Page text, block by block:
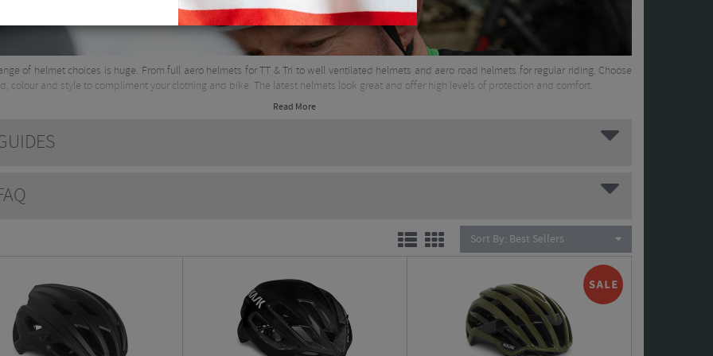
of helmet choices is huge. From full aero helmets for TT & Tri to well ventilated helmets and aero road helmets for regular riding. Choose
colour and style to compliment your clothing and bike. The latest helmets look great and offer high levels of protection and comfort.
Read More
Sort By: Best Sellers